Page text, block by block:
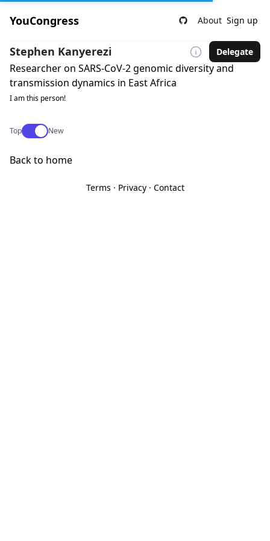
YouCongress About Sign up
Stephen Kanyerezi Delegate
Researcher on SARS-CoV-2 genomic diversity and
transmission dynamics in East Africa
I am this person!
TopUse setting
New
Back to home
Terms · Privacy· Contact